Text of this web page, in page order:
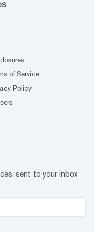
of Service
Policy
sent to your inbox